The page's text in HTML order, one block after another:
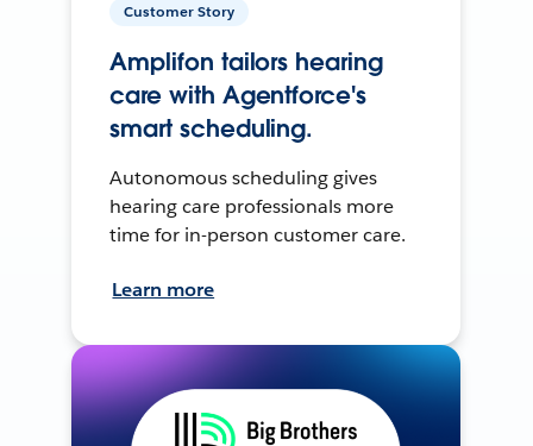
Customer Story
Amplifon tailors hearing
care with Agentforce's
smart scheduling.
Autonomous scheduling gives
hearing care professionals more
time for in-person customer care.
Learn more